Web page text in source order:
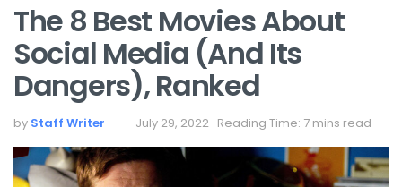
The 8 Best Movies About
Social Media (And Its
Dangers), Ranked
by Staff Writer July 29, 2022 Reading Time: 7 mins read